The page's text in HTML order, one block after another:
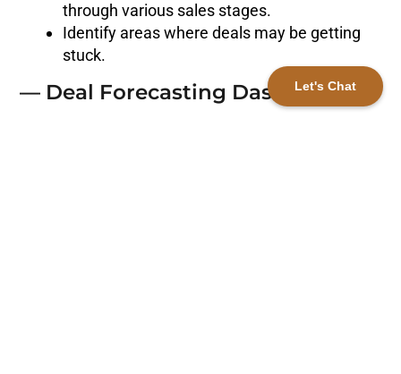
Let's Chat
through various sales stages.
Identify areas where deals may be getting
stuck.
— Deal Forecasting Dashboard